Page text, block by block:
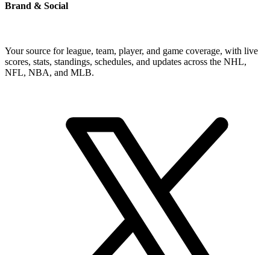
Brand & Social
Your source for league, team, player, and game coverage, with live
scores, stats, standings, schedules, and updates across the NHL,
NFL, NBA, and MLB.